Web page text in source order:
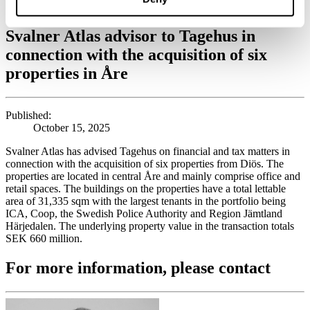
acquisition of six properties in Åre
Svalner Atlas advisor to Tagehus in
connection with the acquisition of six
properties in Åre
Published:
October 15, 2025
Svalner Atlas has advised Tagehus on financial and tax matters in
connection with the acquisition of six properties from Diös. The
properties are located in central Åre and mainly comprise office and
retail spaces. The buildings on the properties have a total lettable
area of 31,335 sqm with the largest tenants in the portfolio being
ICA, Coop, the Swedish Police Authority and Region Jämtland
Härjedalen. The underlying property value in the transaction totals
SEK 660 million.
For more information, please contact